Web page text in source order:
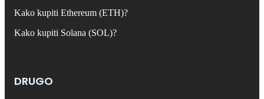
Kako kupiti Ethereum (ETH)?
Kako kupiti Solana (SOL)?
DRUGO